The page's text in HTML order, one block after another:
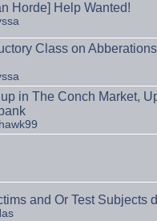
Horde] Help Wanted!
Class on
in The Conch Market,
and Or Test Subjects